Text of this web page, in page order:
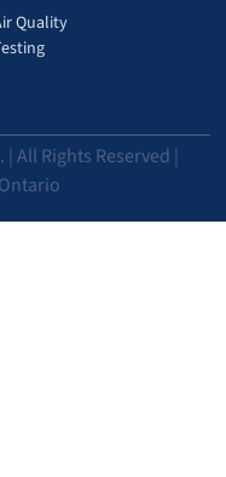
Quality
All Rights Reserved |